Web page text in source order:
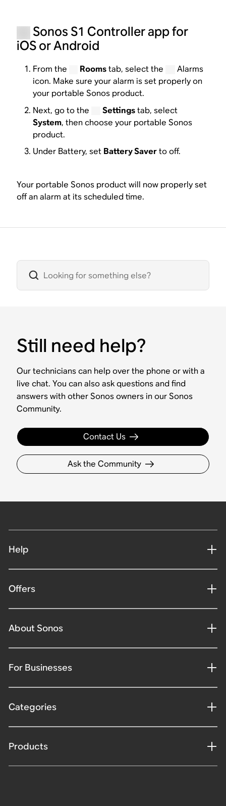
Sonos S1 Controller app for
iOS or Android
From the Roomstab, select the
Alarms
icon. Make sure your alarm is set properly on
your portable Sonos product.
Next, go to the
Settingstab, select
System, then choose your portable Sonos
product.
Under Battery, set Battery Saverto off.
Your portable Sonos product will now properly set
off an alarm at its scheduled time.
Still need help?
Our technicians can help over the phone or with a
live chat. You can also ask questions and find
answers with other Sonos owners in our Sonos
Community.
Contact Us
Ask the Community
Help
Offers
About Sonos
For Businesses
Categories
Products